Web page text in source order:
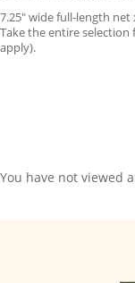
7.25″ wide full-length net
Take the entire
apply).
You have not viewed